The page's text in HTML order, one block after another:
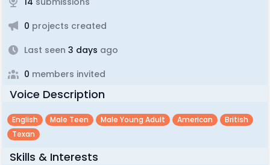
0 projects created
Last seen 3 days ago
0 members invited
Voice Description
English Male Teen Male Young Adult American
British
Texan
Skills & Interests